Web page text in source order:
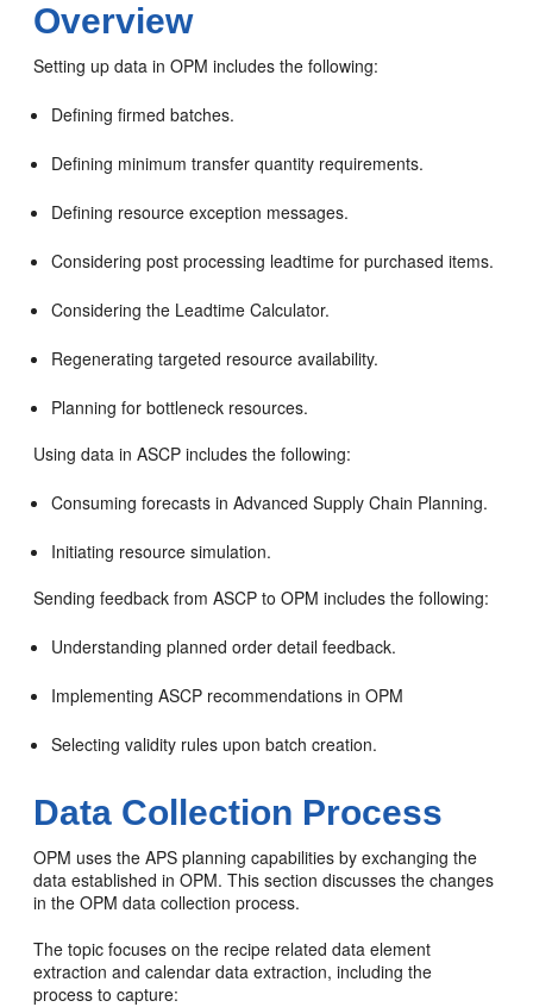
Overview
Setting up data in OPM includes the following:
Defining firmed batches.
Defining minimum transfer quantity requirements.
Defining resource exception messages.
Considering post processing leadtime for purchased items.
Considering the Leadtime Calculator.
Regenerating targeted resource availability.
Planning for bottleneck resources.
Using data in ASCP includes the following:
Consuming forecasts in Advanced Supply Chain Planning.
Initiating resource simulation.
Sending feedback from ASCP to OPM includes the following:
Understanding planned order detail feedback.
Implementing ASCP recommendations in OPM
Selecting validity rules upon batch creation.
Data Collection Process
OPM uses the APS planning capabilities by exchanging the
data established in OPM. This section discusses the changes
in the OPM data collection process.
The topic focuses on the recipe related data element
extraction and calendar data extraction, including the
process to capture: